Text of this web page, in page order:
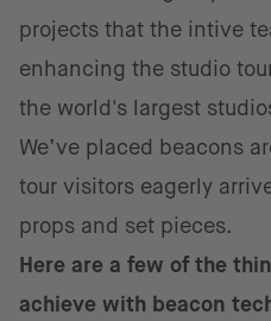
projects that the intive
enhancing the studio
the world's largest
We’ve placed beacons
tour visitors eagerly
props and set pieces.
Here are a few of the
achieve with beacon